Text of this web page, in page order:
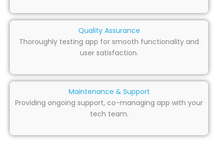
Quality Assurance
Thoroughly testing app for smooth functionality and
user satisfaction.
Maintenance & Support
Providing ongoing support, co-managing app with your
tech team.